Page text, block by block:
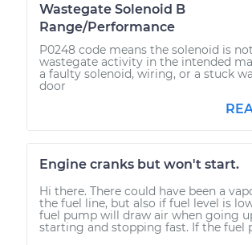
Wastegate Solenoid B
Range/Performance
P0248 code means the solenoid is
wastegate activity in the intended
a faulty solenoid, wiring, or a stuck
door
Engine cranks but won't start.
Hi there. There could have been a
the fuel line, but also if fuel level is
fuel pump will draw air when going
starting and stopping fast. If the fuel